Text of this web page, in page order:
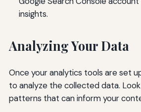
insights.
Analyzing Your Data
Once your analytics tools are set
to analyze the collected data.
patterns that can inform your